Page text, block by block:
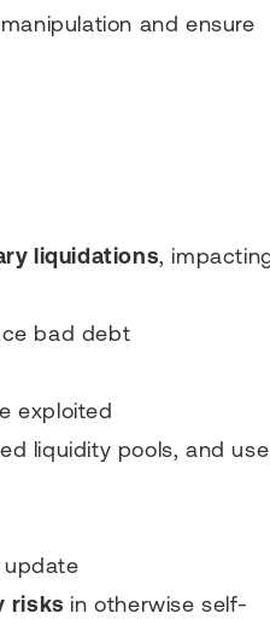
and ensure
liquidations,
bad debt
exploited
liquidity pools, and
risks in otherwise self-